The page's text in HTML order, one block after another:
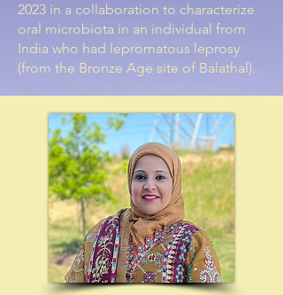
2023 in a collaboration to characterize
oral microbiota in an individual from
India who had lepromatous leprosy
(from the Bronze Age site of Balathal).